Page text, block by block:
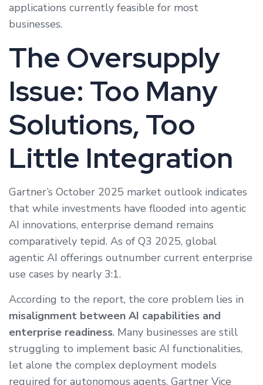
applications currently feasible for most
businesses.
The Oversupply
Issue: Too Many
Solutions, Too
Little Integration
Gartner’s October 2025 market outlook indicates
that while investments have flooded into agentic
AI innovations, enterprise demand remains
comparatively tepid. As of Q3 2025, global
agentic AI offerings outnumber current enterprise
use cases by nearly 3:1.
According to the report, the core problem lies in
misalignment between AI capabilities and
enterprise readiness. Many businesses are still
struggling to implement basic AI functionalities,
let alone the complex deployment models
required for autonomous agents. Gartner Vice